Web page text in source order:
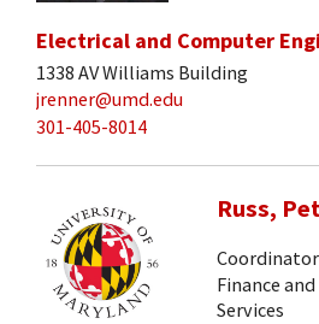
Electrical and Computer
1338 AV Williams Building
jrenner@umd.edu
301-405-8014
Russ,
Coordinator
Finance
Services